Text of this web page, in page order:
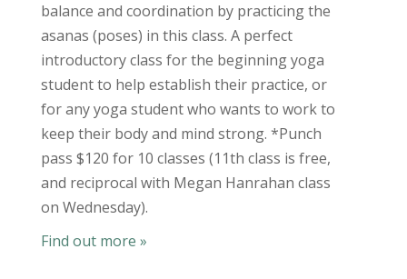
balance and coordination by practicing the
asanas (poses) in this class. A perfect
introductory class for the beginning yoga
student to help establish their practice, or
for any yoga student who wants to work to
keep their body and mind strong. *Punch
pass $120 for 10 classes (11th class is free,
and reciprocal with Megan Hanrahan class
on Wednesday).
Find out more »